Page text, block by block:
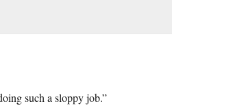
such a sloppy job.”